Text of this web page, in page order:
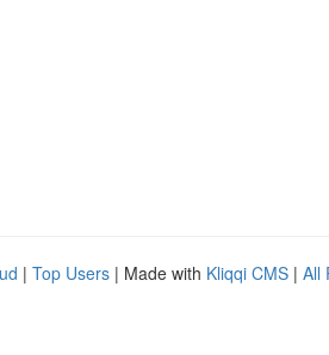
| Top Users | Made with Kliqqi CMS | All